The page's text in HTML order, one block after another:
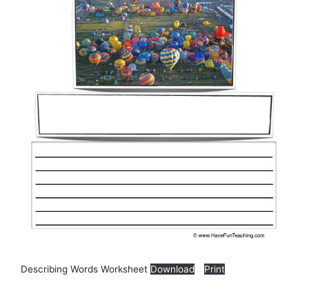
Describing Words Worksheet Download Print